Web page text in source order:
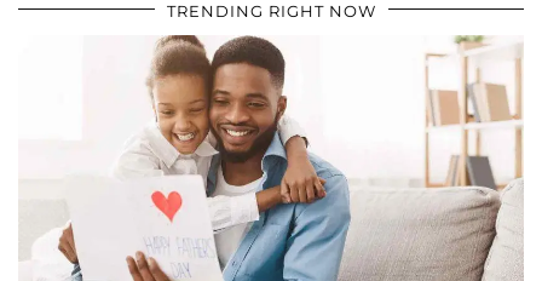
TRENDING RIGHT NOW